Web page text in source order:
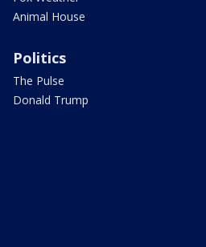
Animal House
Politics
The Pulse
Donald Trump